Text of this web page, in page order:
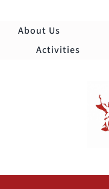
About Us
Activities